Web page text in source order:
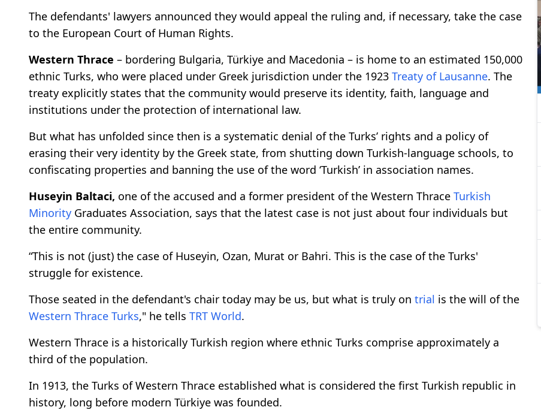
The defendants' lawyers announced they would appeal the ruling and, if necessary, take the case
to the European Court of Human Rights.
Western Thrace – bordering Bulgaria, Türkiye and Macedonia – is home to an estimated 150,000
ethnic Turks, who were placed under Greek jurisdiction under the 1923 Treaty of Lausanne. The
treaty explicitly states that the community would preserve its identity, faith, language and
institutions under the protection of international law.
But what has unfolded since then is a systematic denial of the Turks’ rights and a policy of
erasing their very identity by the Greek state, from shutting down Turkish-language schools, to
confiscating properties and banning the use of the word ‘Turkish’ in association names.
Huseyin Baltaci, one of the accused and a former president of the Western Thrace Turkish
Minority Graduates Association, says that the latest case is not just about four individuals but
the entire community.
“This is not (just) the case of Huseyin, Ozan, Murat or Bahri. This is the case of the Turks'
struggle for existence.
Those seated in the defendant's chair today may be us, but what is truly on trial is the will of the
Western Thrace Turks," he tells TRT World.
Western Thrace is a historically Turkish region where ethnic Turks comprise approximately a
third of the population.
In 1913, the Turks of Western Thrace established what is considered the first Turkish republic in
history, long before modern Türkiye was founded.